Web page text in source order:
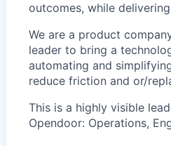
outcomes, while
We are a product
leader to bring a
automating and
reduce friction and or/
This is a highly visible
Opendoor: Operations,